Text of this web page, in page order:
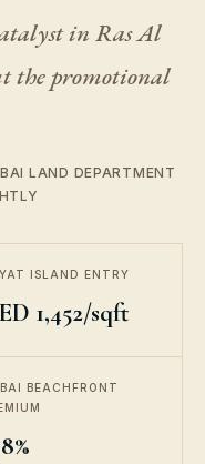
in Ras Al
the promotional
LAND DEPARTMENT
ISLAND ENTRY
1,452/sqft
BEACHFRONT